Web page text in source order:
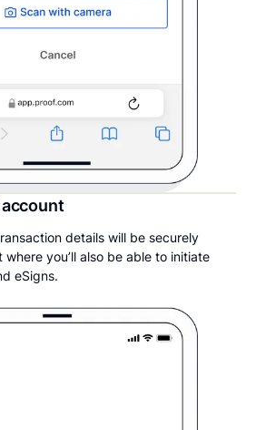
details will be securely
you’ll also be able to initiate
eSigns.